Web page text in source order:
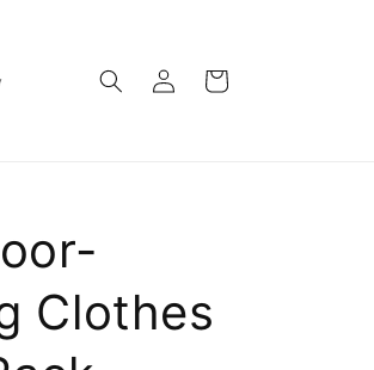
in
Cart
Clothes